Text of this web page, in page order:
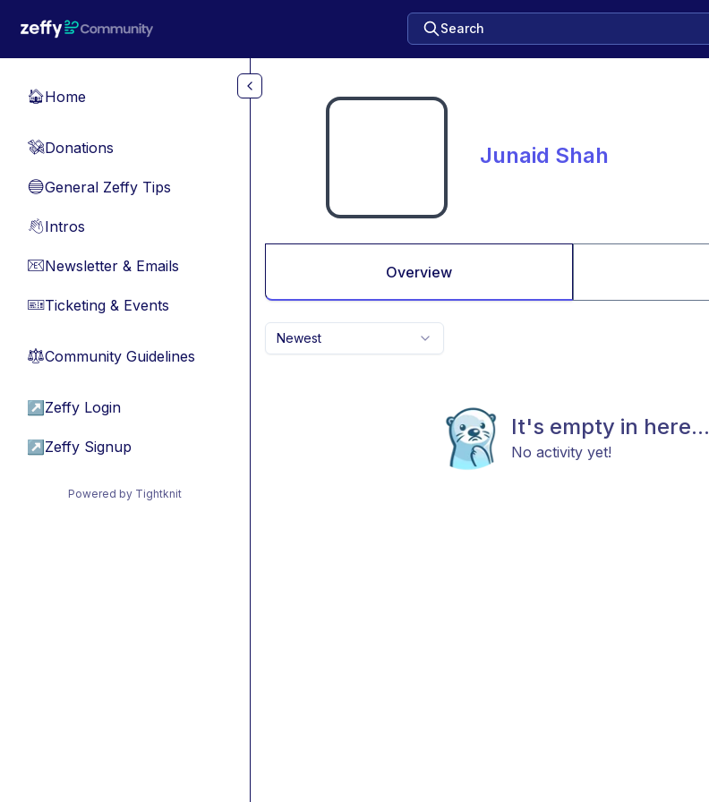
Search
🏠Home
💸Donations
🔵General Zeffy Tips
👋Intros
📧Newsletter & Emails
🎫Ticketing & Events
⚖︎Community Guidelines
↗ Zeffy Login
↗ Zeffy Signup
Powered by Tightknit
Junaid Shah
Overview
Newest
It's empty in here...
No activity yet!